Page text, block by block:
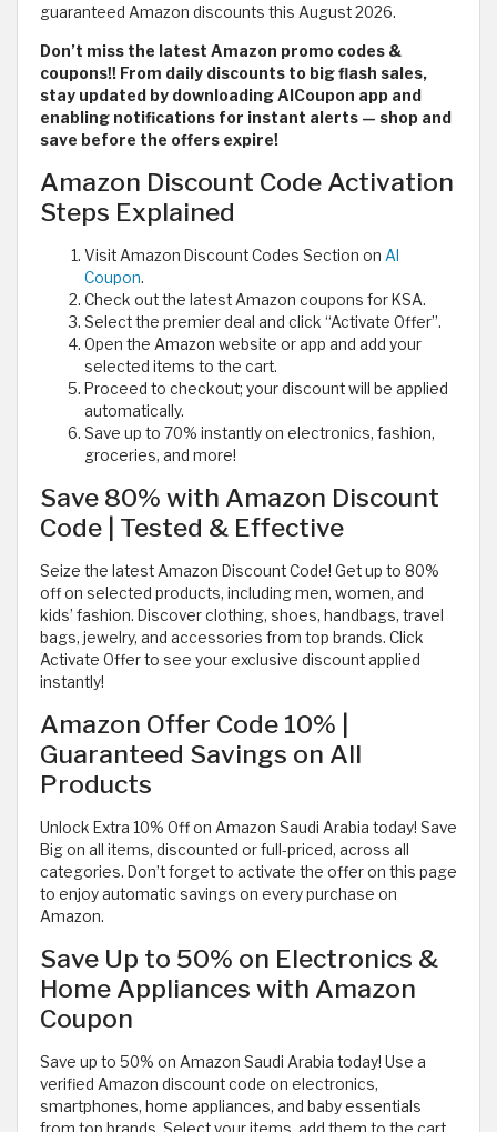
guaranteed Amazon discounts this August 2026.
Don’t miss the latest Amazon promo codes &
coupons!! From daily discounts to big flash sales,
stay updated by downloading AlCoupon app and
enabling notifications for instant alerts — shop and
save before the offers expire!
Amazon Discount Code Activation
Steps Explained
Visit Amazon Discount Codes Section on Al
Coupon.
Check out the latest Amazon coupons for KSA.
Select the premier deal and click “Activate Offer”.
Open the Amazon website or app and add your
selected items to the cart.
Proceed to checkout; your discount will be applied
automatically.
Save up to 70% instantly on electronics, fashion,
groceries, and more!
Save 80% with Amazon Discount
Code | Tested & Effective
Seize the latest Amazon Discount Code! Get up to 80%
off on selected products, including men, women, and
kids’ fashion. Discover clothing, shoes, handbags, travel
bags, jewelry, and accessories from top brands. Click
Activate Offer to see your exclusive discount applied
instantly!
Amazon Offer Code 10% |
Guaranteed Savings on All
Products
Unlock Extra 10% Off on Amazon Saudi Arabia today! Save
Big on all items, discounted or full-priced, across all
categories. Don’t forget to activate the offer on this page
to enjoy automatic savings on every purchase on
Amazon.
Save Up to 50% on Electronics &
Home Appliances with Amazon
Coupon
Save up to 50% on Amazon Saudi Arabia today! Use a
verified Amazon discount code on electronics,
smartphones, home appliances, and baby essentials